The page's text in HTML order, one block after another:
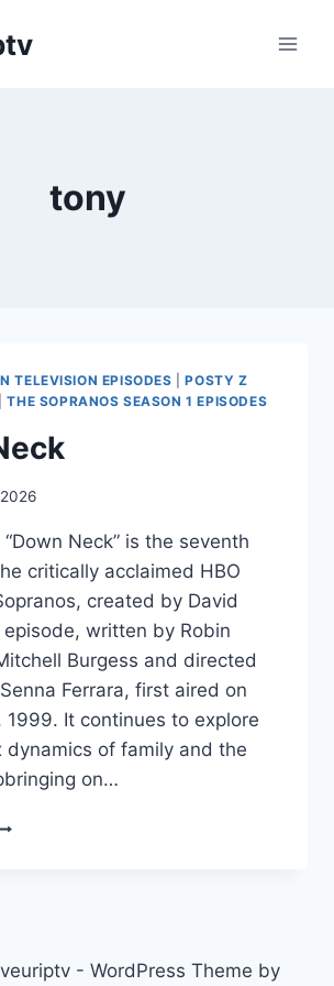
tony
TELEVISION EPISODES |POSTY Z
|THE SOPRANOS SEASON 1 EPISODES
Neck” is the seventh
critically acclaimed HBO
created by David
episode, written by Robin
Burgess and directed
Ferrara, first aired on
1999. It continues to explore
dynamics of family and the
on…
- WordPress Theme by